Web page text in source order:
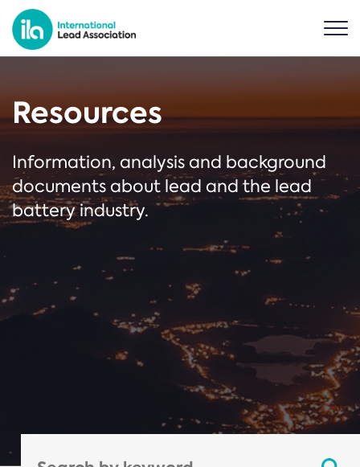
Resources
Information, analysis and background
documents about lead and the lead
battery industry.